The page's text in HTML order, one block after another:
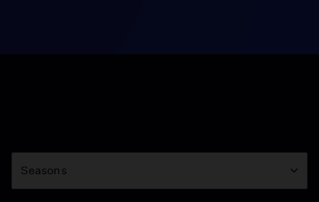
Season
Seasons